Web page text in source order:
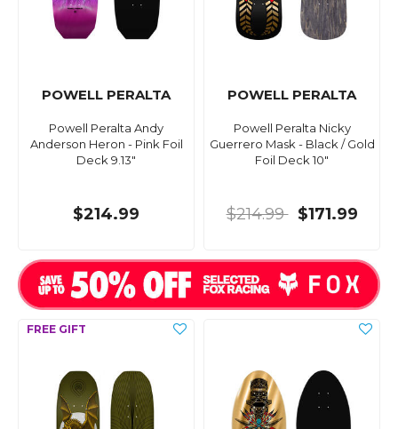
POWELL PERALTA
Powell Peralta Andy
Anderson Heron - Pink Foil
Deck 9.13"
$214.99
POWELL PERALTA
Powell Peralta Nicky
Guerrero Mask - Black / Gold
Foil Deck 10"
$214.99 $171.99